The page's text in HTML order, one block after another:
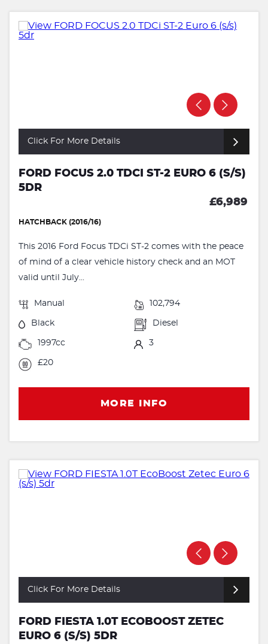
Click For More Details
FORD FOCUS 2.0 TDCI ST-2 EURO 6 (S/S)
5DR
£6,989
HATCHBACK (2016/16)
This 2016 Ford Focus TDCi ST-2 comes with the peace
of mind of a clear vehicle history check and an MOT
valid until July...
Manual 102,794
Black Diesel
1997cc 3
£20
MORE INFO
Click For More Details
FORD FIESTA 1.0T ECOBOOST ZETEC
EURO 6 (S/S) 5DR